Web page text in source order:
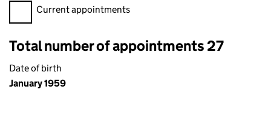
Filter appointments, selecting an input will reload the page.
Current appointments
Total number of appointments 27
Date of birth
January 1959